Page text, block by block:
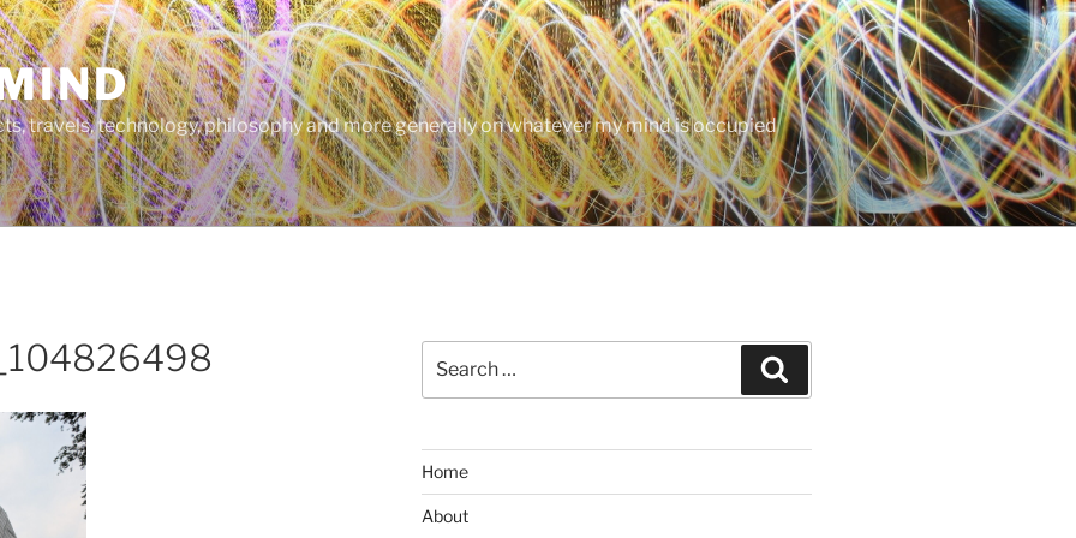
travels, technology, philosophy and more generally on whatever my mind is occupied
for:
Home
About